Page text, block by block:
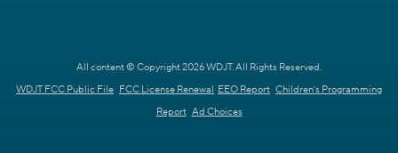
All content © Copyright 2026 WDJT. All Rights Reserved.
WDJT FCC Public File FCC License Renewal EEO Report Children's Programming
Report Ad Choices